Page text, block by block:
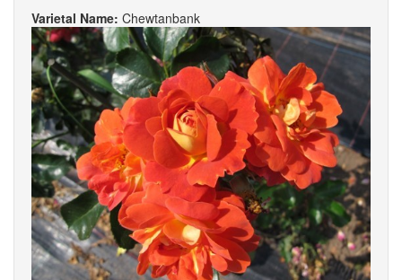
Varietal Name: Chewtanbank